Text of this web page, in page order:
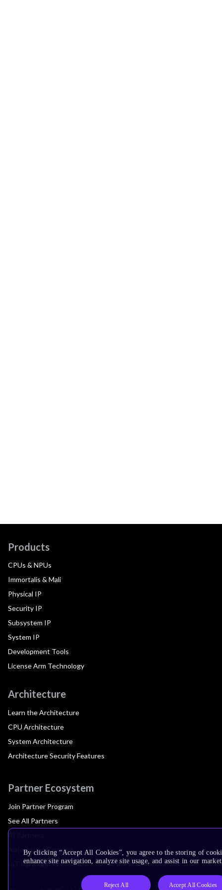
Products
CPUs & NPUs
Immortalis & Mali
Physical IP
Security IP
Subsystem IP
System IP
Development Tools
License Arm Technology
Architecture
Learn the Architecture
CPU Architecture
System Architecture
Architecture Security Features
Partner Ecosystem
Join Partner Program
See All Partners
AI Partners
Automotive Partners
IoT Partners
By clicking “Accept All Cookies”, you agree to the storing of
enhance site navigation, analyze site usage, and assist in our
Reject All Accept All Cookies